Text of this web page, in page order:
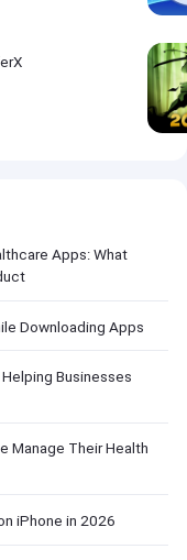
Apps: What
Downloading Apps
Businesses
Manage Their Health
iPhone in 2026